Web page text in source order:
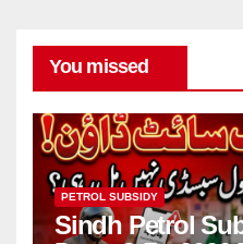
You missed
PETROL SUBSIDY
Sindh Petrol